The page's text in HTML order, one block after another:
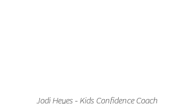
Jodi Heyes - Kids Confidence Coach